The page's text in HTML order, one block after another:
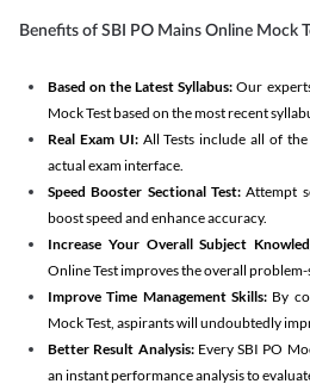
Benefits of SBI PO Mains Online Mock
Based on the Latest Syllabus: Our
Mock Test based on the most recent
Real Exam UI: All Tests include all of
actual exam interface.
Speed Booster Sectional Test:Attempt
boost speed and enhance accuracy.
Increase Your Overall Subject
Online Test improves the overall
Improve Time Management Skills: By
Mock Test, aspirants will undoubtedly
Better Result Analysis: Every SBI PO
an instant performance analysis to